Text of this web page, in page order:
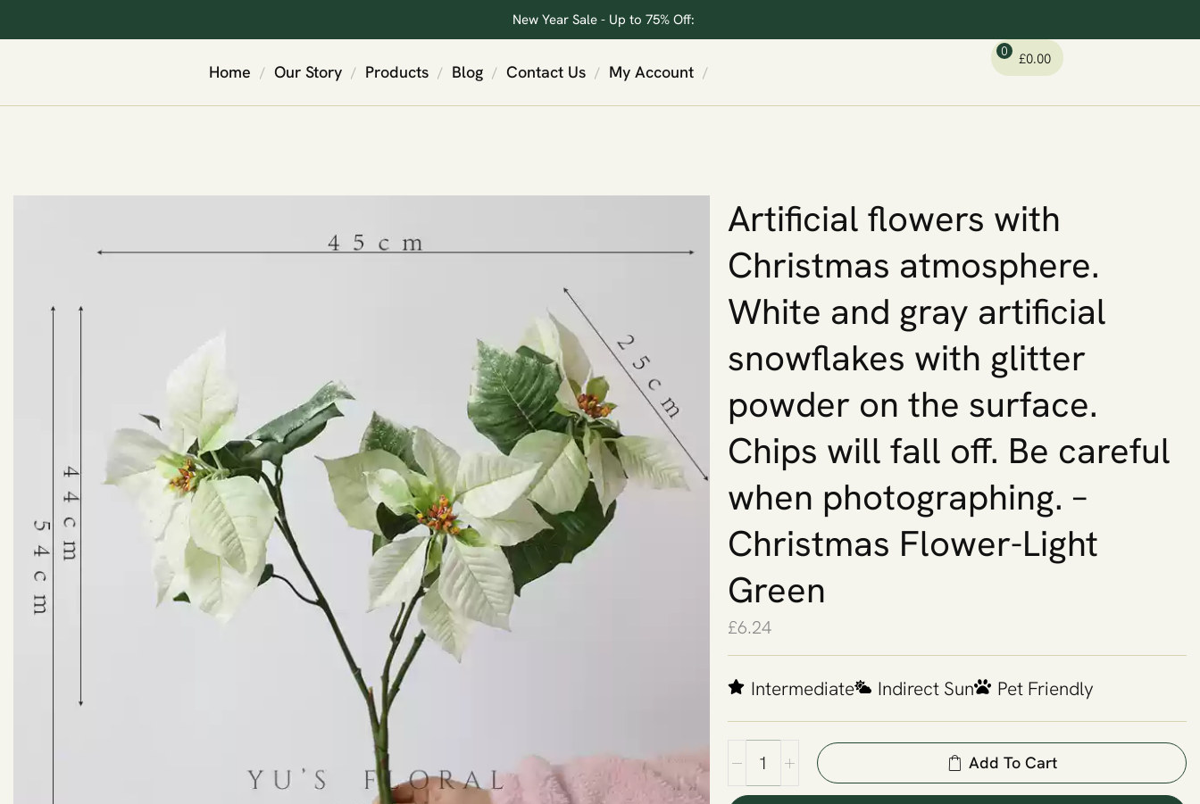
New Year Sale - Up to 75% Off:
Home / Our Story / Products / Blog / Contact Us / My Account /
0 £0.00
Artificial flowers with
Christmas atmosphere.
White and gray artificial
snowflakes with glitter
powder on the surface.
Chips will fall off. Be careful
when photographing. –
Christmas Flower-Light
Green
£6.24
Intermediate Indirect Sun Pet Friendly
Add To Cart